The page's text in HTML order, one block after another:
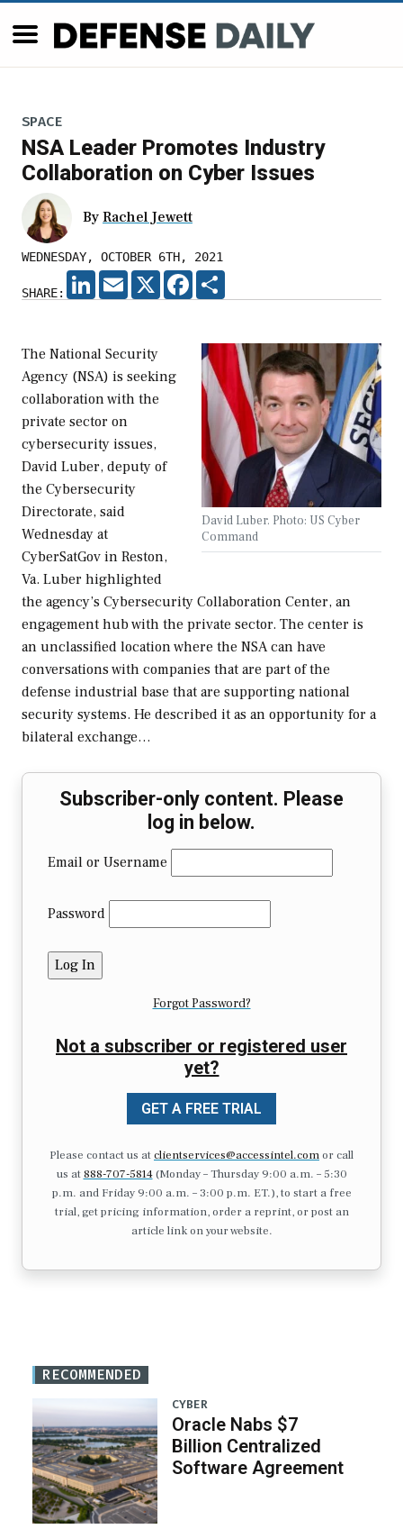
SPACE
NSA Leader Promotes Industry
Collaboration on Cyber Issues
By Rachel Jewett
WEDNESDAY, OCTOBER 6TH, 2021
SHARE:
LINKEDIN
EMAIL X FACEBOOK
David Luber. Photo: US Cyber
Command
The National Security
Agency (NSA) is seeking
collaboration with the
private sector on
cybersecurity issues,
David Luber, deputy of
the Cybersecurity
Directorate, said
Wednesday at
CyberSatGov in Reston,
Va. Luber highlighted
the agency’s Cybersecurity Collaboration Center, an
engagement hub with the private sector. The center is
an unclassified location where the NSA can have
conversations with companies that are part of the
defense industrial base that are supporting national
security systems. He described it as an opportunity for a
bilateral exchange…
Subscriber-only content. Please
log in below.
Email or Username
Password
Forgot Password?
Not a subscriber or registered user
yet?
GET A FREE TRIAL
Please contact us atclientservices@accessintel.comor call
us at 888-707-5814(Monday – Thursday 9:00 a.m. – 5:30
p.m. and Friday 9:00 a.m. – 3:00 p.m. ET.), to start a free
trial, get pricing information, order a reprint, or post an
article link on your website.
RECOMMENDED
CYBER
Oracle Nabs $7
Billion Centralized
Software Agreement